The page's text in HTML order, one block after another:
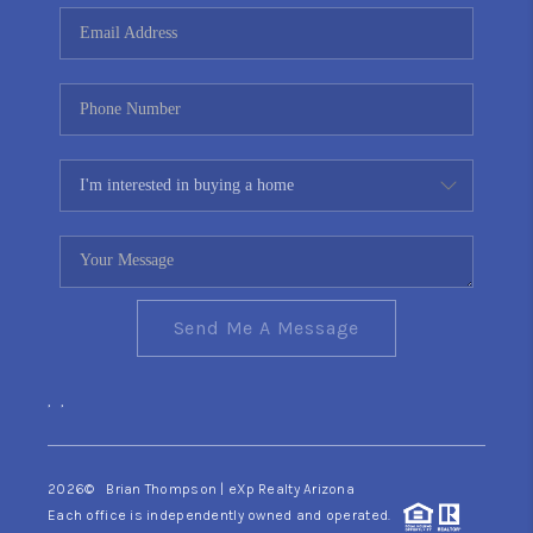
CONNECT
TOP AREAS
YOUR HOME YOUR
CHOICE
READY SET SELL
Send Me A Message
, ,
2026© Brian Thompson | eXp Realty Arizona
Each office is independently owned and operated.